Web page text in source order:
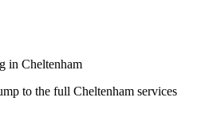
in Cheltenham
to the full Cheltenham services